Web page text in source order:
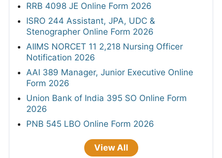
RRB 4098 JE Online Form 2026
ISRO 244 Assistant, JPA, UDC &
Stenographer Online Form 2026
AIIMS NORCET 11 2,218 Nursing Officer
Notification 2026
AAI 389 Manager, Junior Executive Online
Form 2026
Union Bank of India 395 SO Online Form
2026
PNB 545 LBO Online Form 2026
View All